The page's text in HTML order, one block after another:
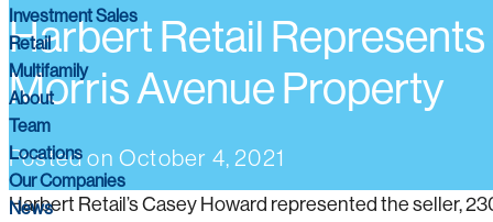
Investment Sales
Retail
Multifamily
About
Team
Locations
Our Companies
News
Harbert Retail Represents
Morris Avenue Property
Posted on October 4, 2021
Harbert Retail’s Casey Howard represented the seller,